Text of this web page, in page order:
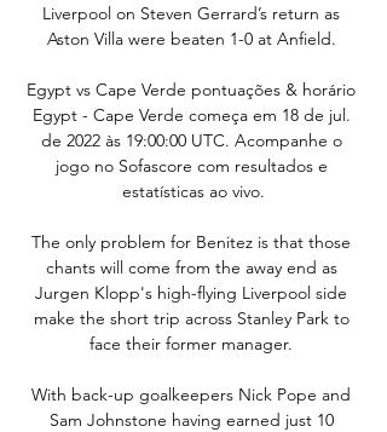
Liverpool on Steven Gerrard’s return as
Aston Villa were beaten 1-0 at Anfield.
Egypt vs Cape Verde pontuações & horário
Egypt - Cape Verde começa em 18 de jul.
de 2022 às 19:00:00 UTC. Acompanhe o
jogo no Sofascore com resultados e
estatísticas ao vivo.
The only problem for Benitez is that those
chants will come from the away end as
Jurgen Klopp's high-flying Liverpool side
make the short trip across Stanley Park to
face their former manager.
With back-up goalkeepers Nick Pope and
Sam Johnstone having earned just 10